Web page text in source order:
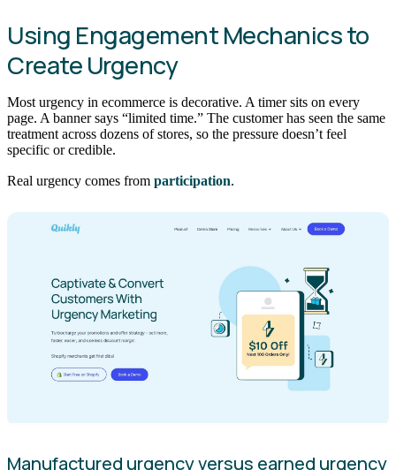
Using Engagement Mechanics to
Create Urgency
Most urgency in ecommerce is decorative. A timer sits on every
page. A banner says “limited time.” The customer has seen the same
treatment across dozens of stores, so the pressure doesn’t feel
specific or credible.
Real urgency comes from participation.
Manufactured urgency versus earned urgency